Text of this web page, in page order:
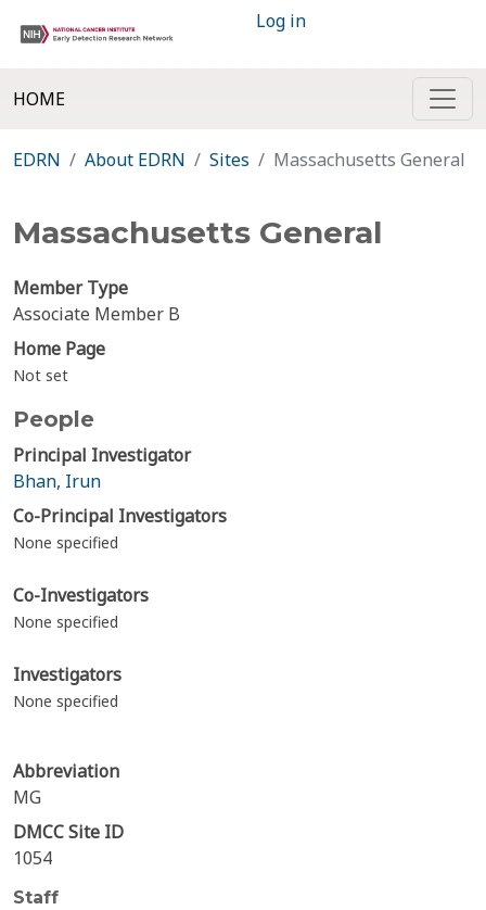
Log in
HOME
EDRN About EDRN Sites Massachusetts General
Massachusetts General
Member Type
Associate Member B
Home Page
Not set
People
Principal Investigator
Bhan, Irun
Co-Principal Investigators
None specified
Co-Investigators
None specified
Investigators
None specified
Abbreviation
MG
DMCC Site ID
1054
Staff